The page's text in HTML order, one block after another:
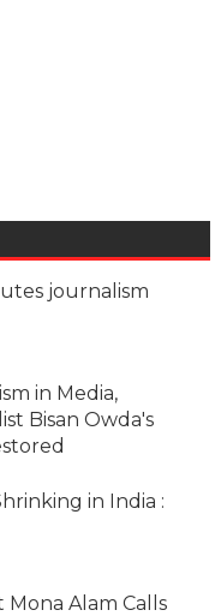
journalism
in Media,
Bisan Owda's
in India :
Mona Alam Calls